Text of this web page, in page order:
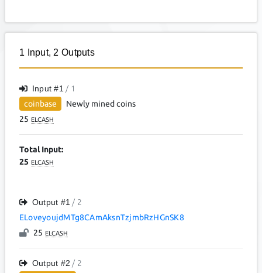
1 Input, 2 Outputs
Input #1 / 1
coinbase
Newly mined coins
25 ELCASH
Total Input:
25 ELCASH
Output #1 / 2
ELoveyoujdMTg8CAmAksnTzjmbRzHGnSK8
25 ELCASH
Output #2 / 2